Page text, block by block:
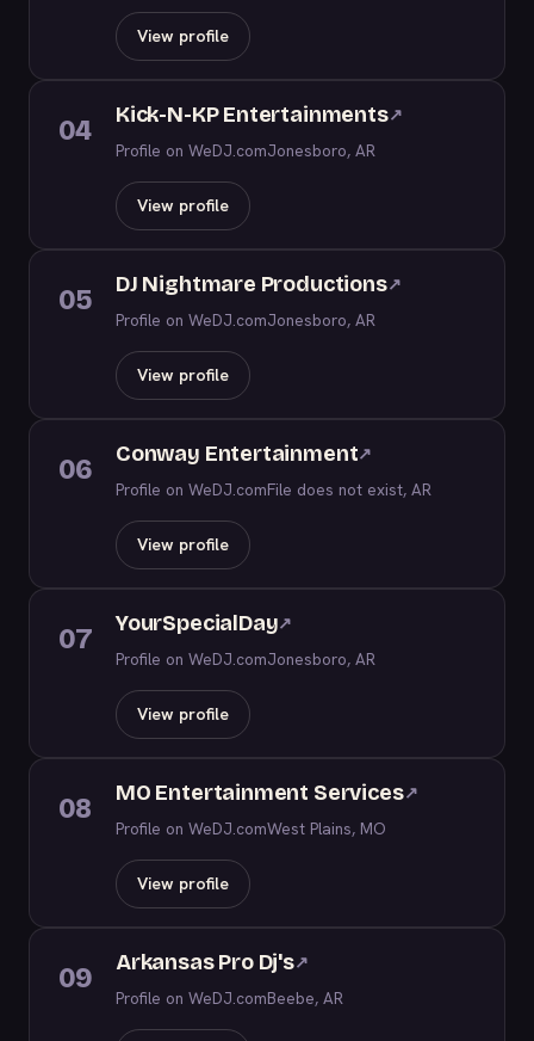
View profile
04 Kick-N-KP Entertainments↗
Profile on WeDJ.comJonesboro, AR
View profile
05 DJ Nightmare Productions↗
Profile on WeDJ.comJonesboro, AR
View profile
06 Conway Entertainment↗
Profile on WeDJ.comFile does not exist, AR
View profile
07 YourSpecialDay↗
Profile on WeDJ.comJonesboro, AR
View profile
08 MO Entertainment Services↗
Profile on WeDJ.comWest Plains, MO
View profile
09 Arkansas Pro Dj's↗
Profile on WeDJ.comBeebe, AR